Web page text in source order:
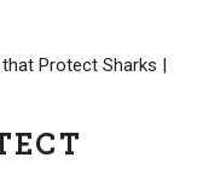
Protect Sharks |